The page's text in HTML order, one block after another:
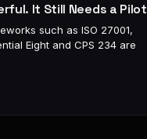
It Still Needs a Pilot
such as ISO 27001,
Eight and CPS 234 are